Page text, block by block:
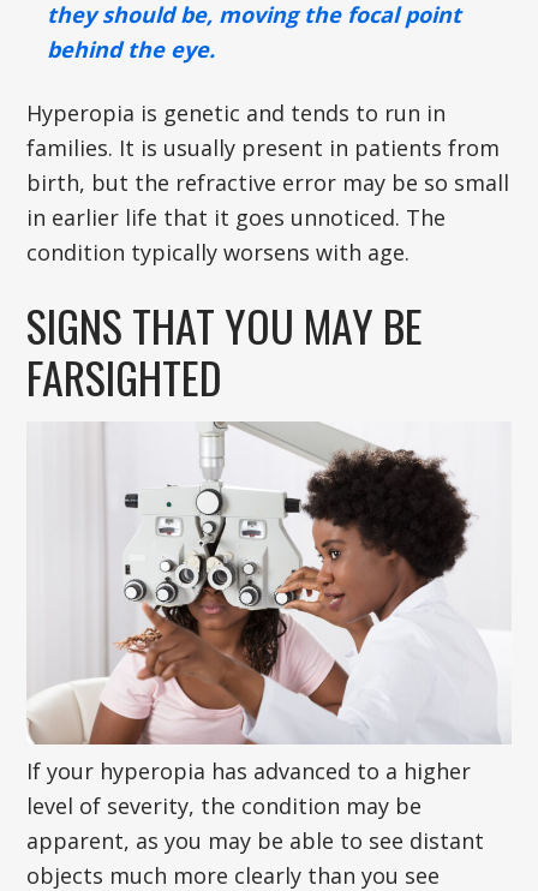
they should be, moving the focal point
behind the eye.
Hyperopia is genetic and tends to run in
families. It is usually present in patients from
birth, but the refractive error may be so small
in earlier life that it goes unnoticed. The
condition typically worsens with age.
SIGNS THAT YOU MAY BE
FARSIGHTED
If your hyperopia has advanced to a higher
level of severity, the condition may be
apparent, as you may be able to see distant
objects much more clearly than you see